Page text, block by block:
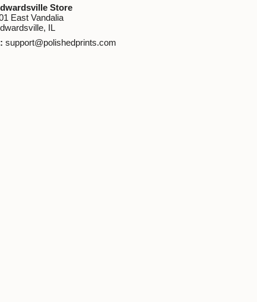
Store
East Vandalia
IL
support@polishedprints.com